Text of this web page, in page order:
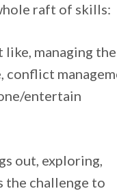
raft of skills:
like, managing
conflict
entertain
out, exploring,
the challenge to